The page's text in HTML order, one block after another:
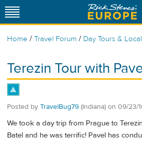
Home / Travel Forum / Day Tours &
Terezin Tour with
Posted by TravelBug79 (Indiana) on 09/23/
We took a day trip from Prague to
Batel and he was terrific! Pavel has